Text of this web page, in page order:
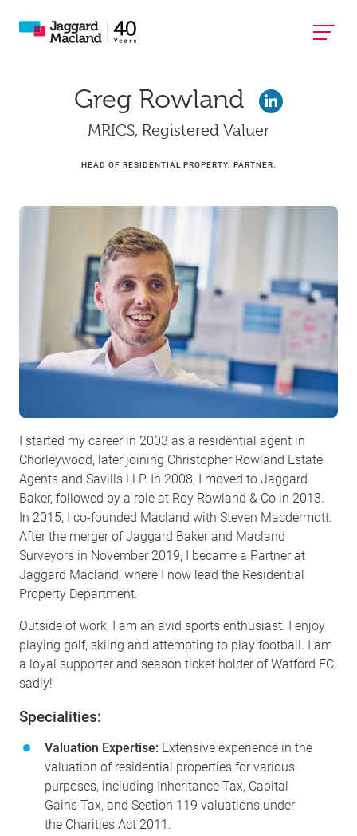
Greg Rowland
MRICS, Registered Valuer
HEAD OF RESIDENTIAL PROPERTY. PARTNER.
I started my career in 2003 as a residential agent in
Chorleywood, later joining Christopher Rowland Estate
Agents and Savills LLP. In 2008, I moved to Jaggard
Baker, followed by a role at Roy Rowland & Co in 2013.
In 2015, I co-founded Macland with Steven Macdermott.
After the merger of Jaggard Baker and Macland
Surveyors in November 2019, I became a Partner at
Jaggard Macland, where I now lead the Residential
Property Department.
Outside of work, I am an avid sports enthusiast. I enjoy
playing golf, skiing and attempting to play football. I am
a loyal supporter and season ticket holder of Watford FC,
sadly!
Specialities:
Valuation Expertise: Extensive experience in the
valuation of residential properties for various
purposes, including Inheritance Tax, Capital
Gains Tax, and Section 119 valuations under
the Charities Act 2011.